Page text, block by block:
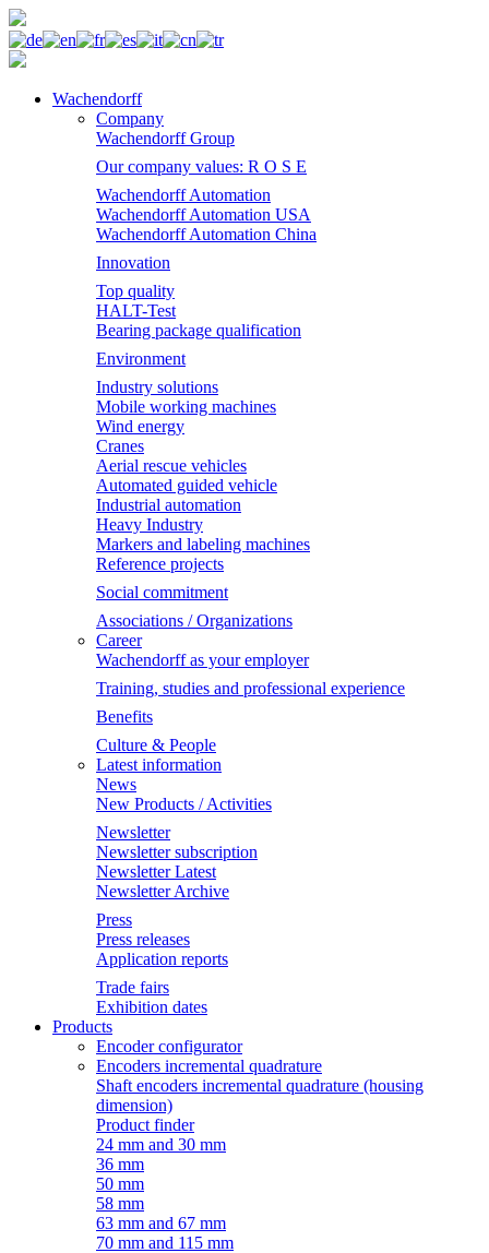
Wachendorff
Company
Wachendorff Group
Our company values: R O S E
Wachendorff Automation
Wachendorff Automation USA
Wachendorff Automation China
Innovation
Top quality
HALT-Test
Bearing package qualification
Environment
Industry solutions
Mobile working machines
Wind energy
Cranes
Aerial rescue vehicles
Automated guided vehicle
Industrial automation
Heavy Industry
Markers and labeling machines
Reference projects
Social commitment
Associations / Organizations
Career
Wachendorff as your employer
Training, studies and professional experience
Benefits
Culture & People
Latest information
News
New Products / Activities
Newsletter
Newsletter subscription
Newsletter Latest
Newsletter Archive
Press
Press releases
Application reports
Trade fairs
Exhibition dates
Products
Encoder configurator
Encoders incremental quadrature
Shaft encoders incremental quadrature (housing
dimension)
Product finder
24 mm and 30 mm
36 mm
50 mm
58 mm
63 mm and 67 mm
70 mm and 115 mm